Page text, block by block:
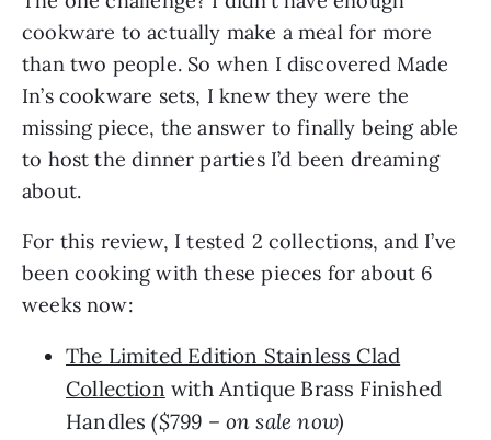
cookware to actually make a meal for more
than two people. So when I discovered Made
In’s cookware sets, I knew they were the
missing piece, the answer to finally being able
to host the dinner parties I’d been dreaming
about.
For this review, I tested 2 collections, and I’ve
been cooking with these pieces for about 6
weeks now:
The Limited Edition Stainless Clad
Collection with Antique Brass Finished
Handles($799 – on sale now)